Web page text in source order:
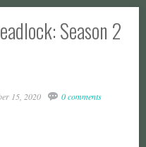
Season 2
15, 2020 0 comments